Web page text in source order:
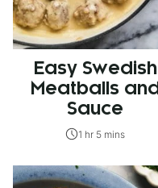
Easy Swedish
Meatballs and
Sauce
1 hr 5 mins